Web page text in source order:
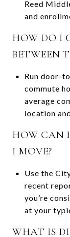
Reed
and
HOW DO I
BETWEEN
Run door-
commute
average
location
HOW CAN I
I MOVE?
Use the
recent
you’re
at your
WHAT IS